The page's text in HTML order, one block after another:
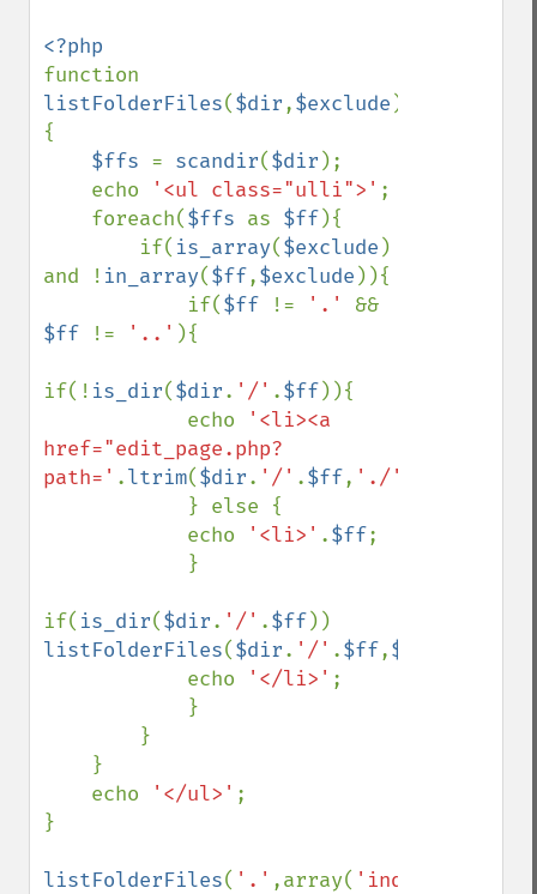
listFolderFiles($dir,$exclude )
{
$ffs = scandir($dir );
    echo
'<ul class="ulli">' ;
    foreach(
$ffs as $ff){
        if(
is_array($exclude )
and ! in_array($ff,$exclude )){
            if(
$ff != '.'
$ff
!= '..' ){
if(! is_dir($dir. '/' .$ff)){
            echo
'<li><a
href="edit_page.php?
path=' .ltrim($dir. '/' .$ff, './'
            echo
'<li>' .$ff;
if( is_dir($dir. '/' .$ff
listFolderFiles($dir. '/' .$ff,$exclude
            echo
'</li>' ;
    echo
'</ul>' ;
}
listFolderFiles( '.' ,array( 'index.php'